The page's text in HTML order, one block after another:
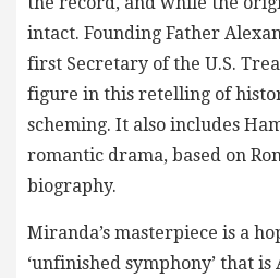
intact. Founding Father
first Secretary of the U.S.
figure in this retelling of
scheming. It also includes
romantic drama, based on
biography.
Miranda’s masterpiece is a
‘unfinished symphony’ that